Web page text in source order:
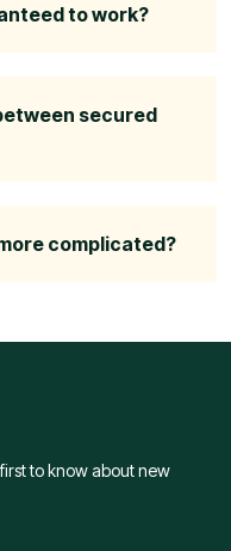
to work?
secured
complicated?
to know about new